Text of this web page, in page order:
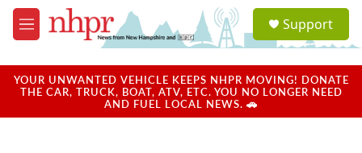
Skip to main content
M
e
u
a
u
Support
YOUR UNWANTED VEHICLE KEEPS NHPR MOVING! DONATE
THE CAR, TRUCK, BOAT, ATV, ETC. YOU NO LONGER NEED
AND FUEL LOCAL NEWS. 🚗